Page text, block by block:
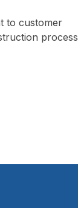
to customer